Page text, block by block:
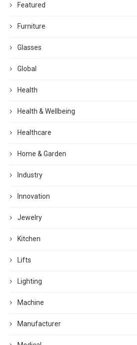
Featured
Furniture
Glasses
Global
Health
Health & Wellbeing
Healthcare
Home & Garden
Industry
Innovation
Jewelry
Kitchen
Lifts
Lighting
Machine
Manufacturer